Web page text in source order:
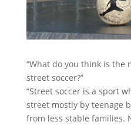
“What do you think is the
street soccer?”
“Street soccer is a sport
street mostly by teenage
from less stable families.